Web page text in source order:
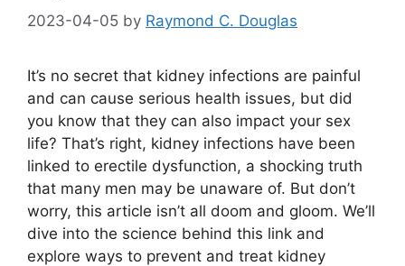
2023-04-05 by Raymond C. Douglas
It’s no secret that kidney infections are painful
and can cause serious health issues, but did
you know that they can also impact your sex
life? That’s right, kidney infections have been
linked to erectile dysfunction, a shocking truth
that many men may be unaware of. But don’t
worry, this article isn’t all doom and gloom. We’ll
dive into the science behind this link and
explore ways to prevent and treat kidney